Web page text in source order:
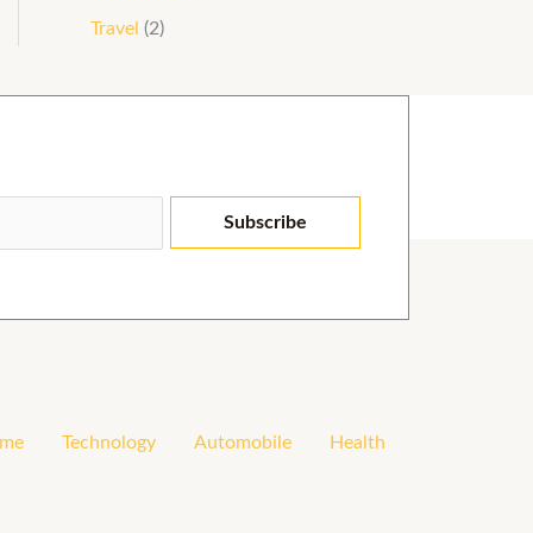
Travel (2)
Subscribe
Technology Automobile Health